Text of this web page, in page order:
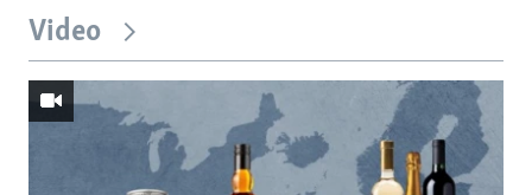
Video